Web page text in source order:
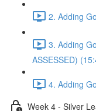
2. Adding
3. Adding
ASSESSED)
4. Adding
Week 4 - Silver